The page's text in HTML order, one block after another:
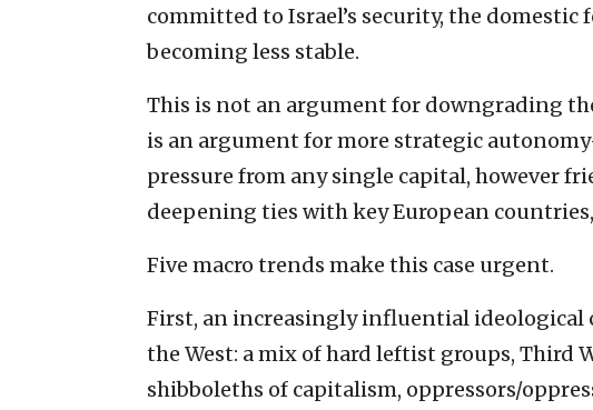
committed to Israel’s security, the
becoming less stable.
This is not an argument for downgrading
is an argument for more strategic
pressure from any single capital, however
deepening ties with key European
Five macro trends make this case urgent.
First, an increasingly influential
the West: a mix of hard leftist groups, Third
shibboleths of capitalism, oppressors/